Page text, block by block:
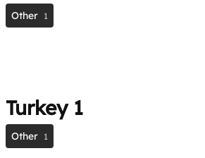
Other 1
Turkey 1
Other 1